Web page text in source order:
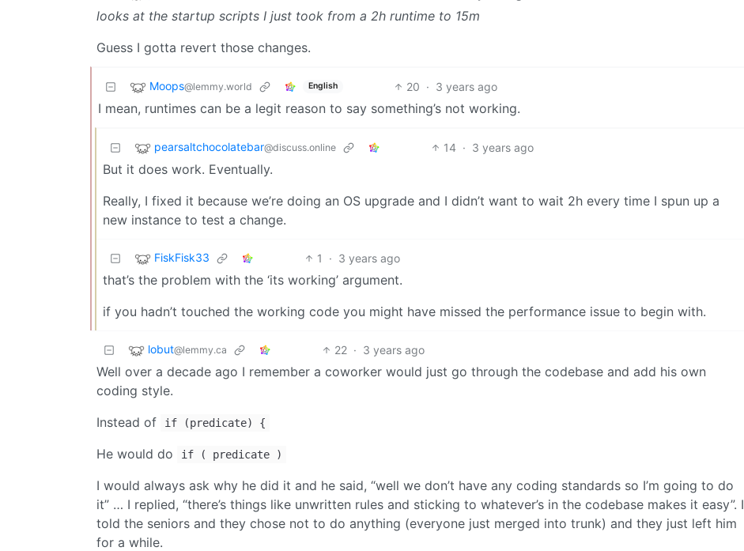
looks at the startup scripts I just took from a 2h runtime to 15m
Guess I gotta revert those changes.
Moops@lemmy.world English 20 · 3 years ago
I mean, runtimes can be a legit reason to say something’s not working.
pearsaltchocolatebar@discuss.online 14 · 3 years ago
But it does work. Eventually.
Really, I fixed it because we’re doing an OS upgrade and I didn’t want to wait 2h every time I spun up a
new instance to test a change.
FiskFisk33 1 · 3 years ago
that’s the problem with the ‘its working’ argument.
if you hadn’t touched the working code you might have missed the performance issue to begin with.
lobut@lemmy.ca 22 · 3 years ago
Well over a decade ago I remember a coworker would just go through the codebase and add his own
coding style.
Instead of
if (predicate) {
He would do if ( predicate )
I would always ask why he did it and he said, “well we don’t have any coding standards so I’m going to do
it” … I replied, “there’s things like unwritten rules and sticking to whatever’s in the codebase makes it easy”. I
told the seniors and they chose not to do anything (everyone just merged into trunk) and they just left him
for a while.